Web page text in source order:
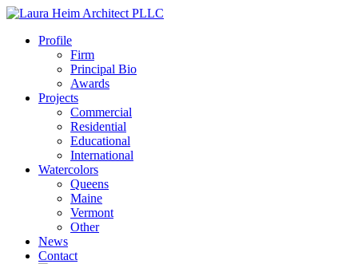
Profile
Firm
Principal Bio
Awards
Projects
Commercial
Residential
Educational
International
Watercolors
Queens
Maine
Vermont
Other
News
Contact